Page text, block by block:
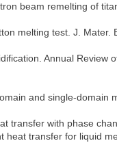
beam remelting of
melting test. J. Mater.
Annual Review
and single-domain
transfer with phase
transfer for liquid